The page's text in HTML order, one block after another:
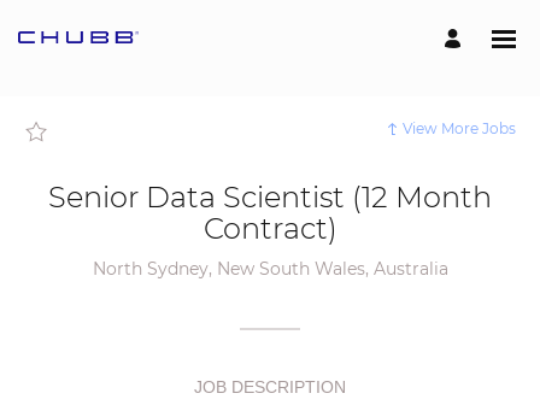
View More Jobs
Senior Data Scientist (12 Month
Contract)
North Sydney, New South Wales, Australia
JOB DESCRIPTION
Data
Chubb
External